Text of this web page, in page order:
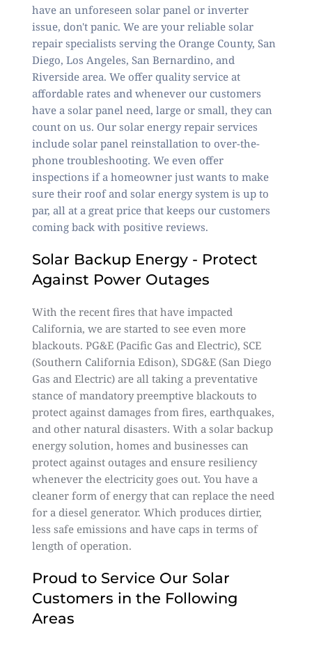
have an unforeseen solar panel or inverter
issue, don't panic. We are your reliable solar
repair specialists serving the Orange County, San
Diego, Los Angeles, San Bernardino, and
Riverside area. We offer quality service at
affordable rates and whenever our customers
have a solar panel need, large or small, they can
count on us. Our solar energy repair services
include solar panel reinstallation to over-the-
phone troubleshooting. We even offer
inspections if a homeowner just wants to make
sure their roof and solar energy system is up to
par, all at a great price that keeps our customers
coming back withpositive reviews.
Solar Backup Energy - Protect
Against Power Outages
With the recent fires that have impacted
California, we are started to see even more
blackouts. PG&E (Pacific Gas and Electric), SCE
(Southern California Edison), SDG&E (San Diego
Gas and Electric) are all taking a preventative
stance of mandatory preemptive blackouts to
protect against damages from fires, earthquakes,
and other natural disasters. With a solar backup
energy solution, homes and businesses can
protect against outages and ensure resiliency
whenever the electricity goes out. You have a
cleaner form of energy that can replace the need
for a diesel generator. Which produces dirtier,
less safe emissions and have caps in terms of
length of operation.
Proud to Service Our Solar
Customers in the Following
Areas